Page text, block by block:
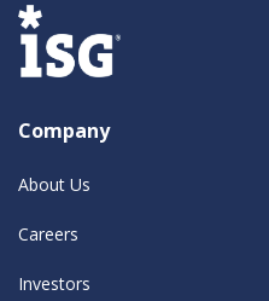
Company
About Us
Careers
Investors